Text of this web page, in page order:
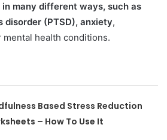
many different ways, such as
(PTSD), anxiety,
health conditions.
Based Stress Reduction
– How To Use It